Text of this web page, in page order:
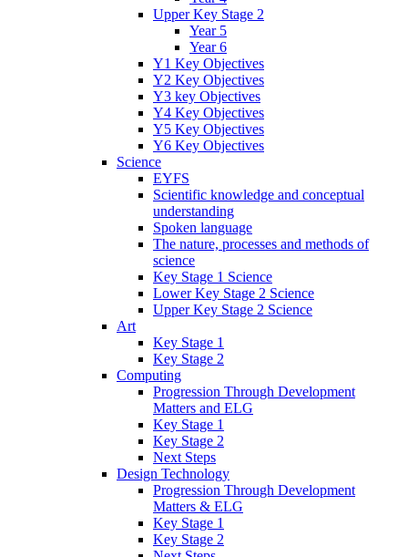
Upper Key Stage 2
Year 5
Year 6
Y1 Key Objectives
Y2 Key Objectives
Y3 key Objectives
Y4 Key Objectives
Y5 Key Objectives
Y6 Key Objectives
Science
EYFS
Scientific knowledge and conceptual
understanding
Spoken language
The nature, processes and methods of
science
Key Stage 1 Science
Lower Key Stage 2 Science
Upper Key Stage 2 Science
Art
Key Stage 1
Key Stage 2
Computing
Progression Through Development
Matters and ELG
Key Stage 1
Key Stage 2
Next Steps
Design Technology
Progression Through Development
Matters & ELG
Key Stage 1
Key Stage 2